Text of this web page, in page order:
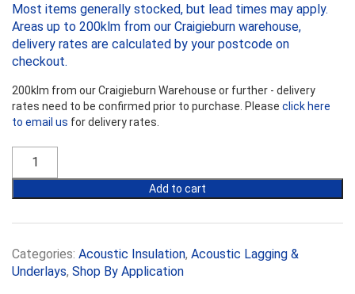
Most items generally stocked, but lead times may apply.
Areas up to 200klm from our Craigieburn warehouse,
delivery rates are calculated by your postcode on
checkout.
200klm from our Craigieburn Warehouse or further - delivery
rates need to be confirmed prior to purchase. Please click here
to email us for delivery rates.
Acoustic
Lagging
Add to cart
Categories: Acoustic Insulation, Acoustic Lagging &
Underlays, Shop By Application